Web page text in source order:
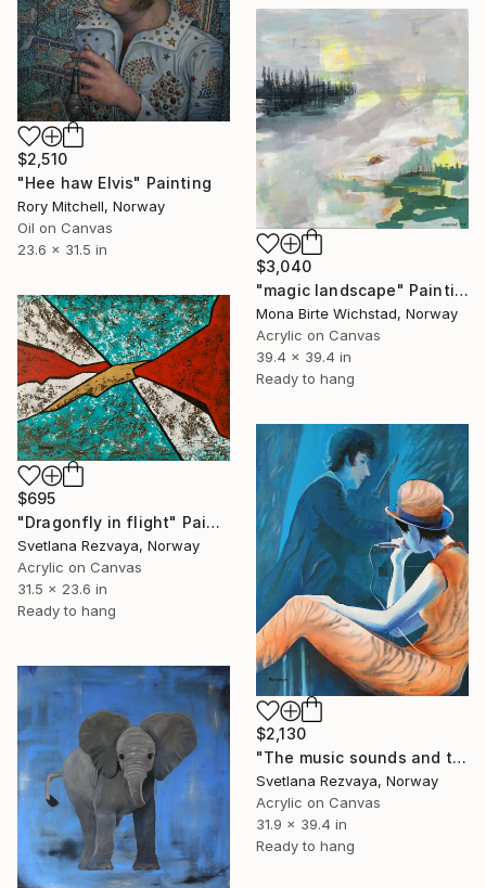
$2,510
"Hee haw Elvis" Painting
Rory Mitchell, Norway
Oil on Canvas
23.6 x 31.5 in
$3,040
"magic landscape" Painting
Mona Birte Wichstad, Norway
Acrylic on Canvas
39.4 x 39.4 in
Ready to hang
$695
"Dragonfly in flight" Painting
Svetlana Rezvaya, Norway
Acrylic on Canvas
31.5 x 23.6 in
Ready to hang
$2,130
"The music sounds and the soul melts" Painting
Svetlana Rezvaya, Norway
Acrylic on Canvas
31.9 x 39.4 in
Ready to hang